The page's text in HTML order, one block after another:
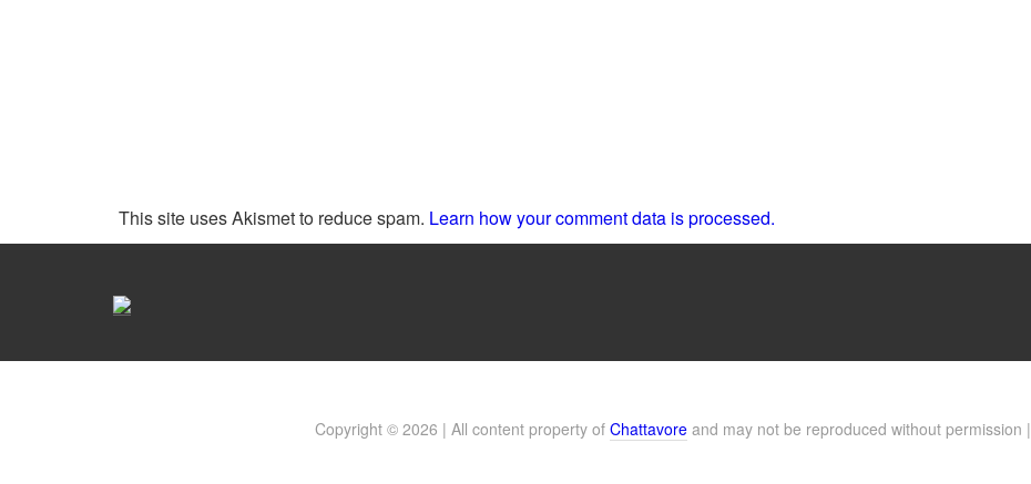
This site uses Akismet to reduce spam. Learn how your comment data is processed.
Copyright © 2026 | All content property of Chattavoreand may not be reproduced without permission |